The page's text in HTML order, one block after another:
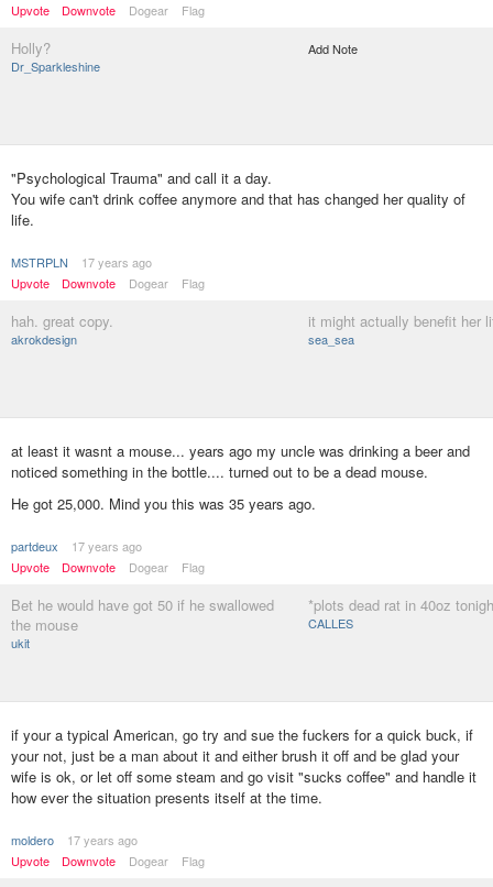
Upvote
Downvote Dogear Flag
Holly?
Dr_Sparkleshine
Add Note
"Psychological Trauma" and call it a day.
You wife can't drink coffee anymore and that has changed her quality of
life.
MSTRPLN
17 years ago
Upvote
Downvote Dogear Flag
hah. great copy.
akrokdesign
it might actually benefit her
sea_sea
at least it wasnt a mouse... years ago my uncle was drinking a beer and
noticed something in the bottle.... turned out to be a dead mouse.
He got 25,000. Mind you this was 35 years ago.
partdeux
17 years ago
Upvote
Downvote Dogear Flag
Bet he would have got 50 if he swallowed
the mouse
ukit
*plots dead rat in 40oz
CALLES
if your a typical American, go try and sue the fuckers for a quick buck, if
your not, just be a man about it and either brush it off and be glad your
wife is ok, or let off some steam and go visit "sucks coffee" and handle it
how ever the situation presents itself at the time.
moldero
17 years ago
Upvote
Downvote Dogear Flag